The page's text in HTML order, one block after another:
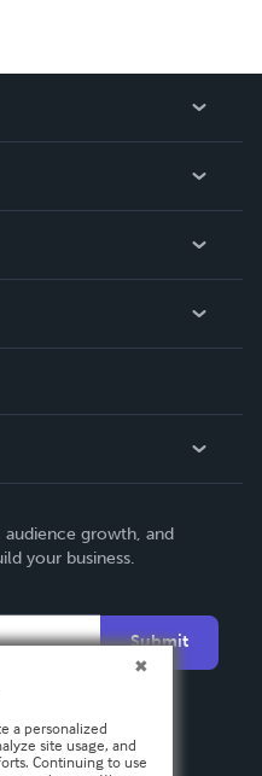
growth, and
your business.
Submit
a personalized
site usage, and
Continuing to use